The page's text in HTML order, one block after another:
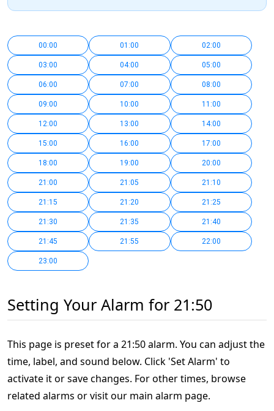
00:00 01:00 02:00
03:00 04:00 05:00
06:00 07:00 08:00
09:00 10:00 11:00
12:00 13:00 14:00
15:00 16:00 17:00
18:00 19:00 20:00
21:00 21:05 21:10
21:15 21:20 21:25
21:30 21:35 21:40
21:45 21:55 22:00
23:00
Setting Your Alarm for 21:50
This page is preset for a 21:50 alarm. You can adjust the
time, label, and sound below. Click 'Set Alarm' to
activate it or save changes. For other times, browse
related alarms or visit our main alarm page.